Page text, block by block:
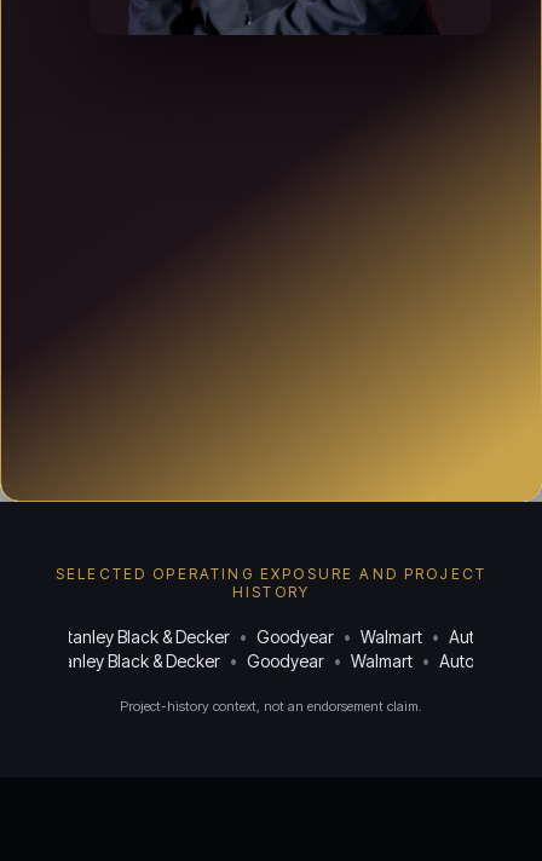
SELECTED OPERATING EXPOSURE AND PROJECT
HISTORY
Stanley Black & Decker • Goodyear • Walmart • AutoZone
Stanley Black & Decker • Goodyear • Walmart • AutoZone
Project-history context, not an endorsement claim.